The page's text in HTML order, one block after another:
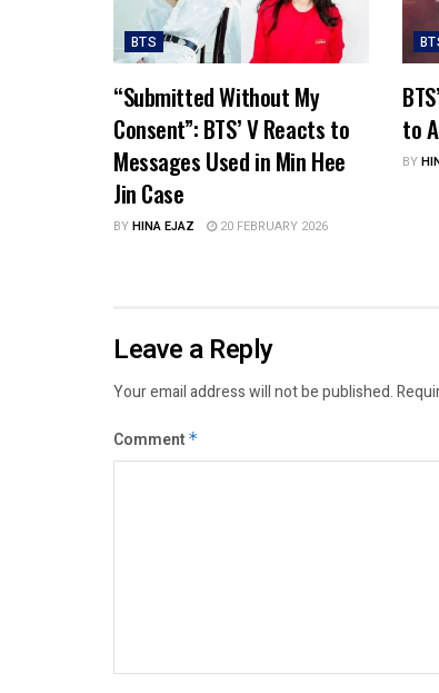
BTS
“Submitted Without My
Consent”: BTS’ V Reacts to
Messages Used in Min Hee
Jin Case
BYHINA EJAZ 20 FEBRUARY 2026
to
BY
Leave a Reply
Your email address will not be published.
Comment *